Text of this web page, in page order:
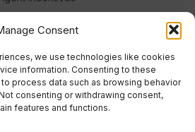
Consent
we use technologies like cookies
information. Consenting to these
process data such as browsing behavior
consenting or withdrawing consent,
features and functions.
Events
Meet the team